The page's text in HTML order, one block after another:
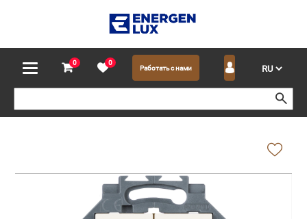
0 0
Работать с нами